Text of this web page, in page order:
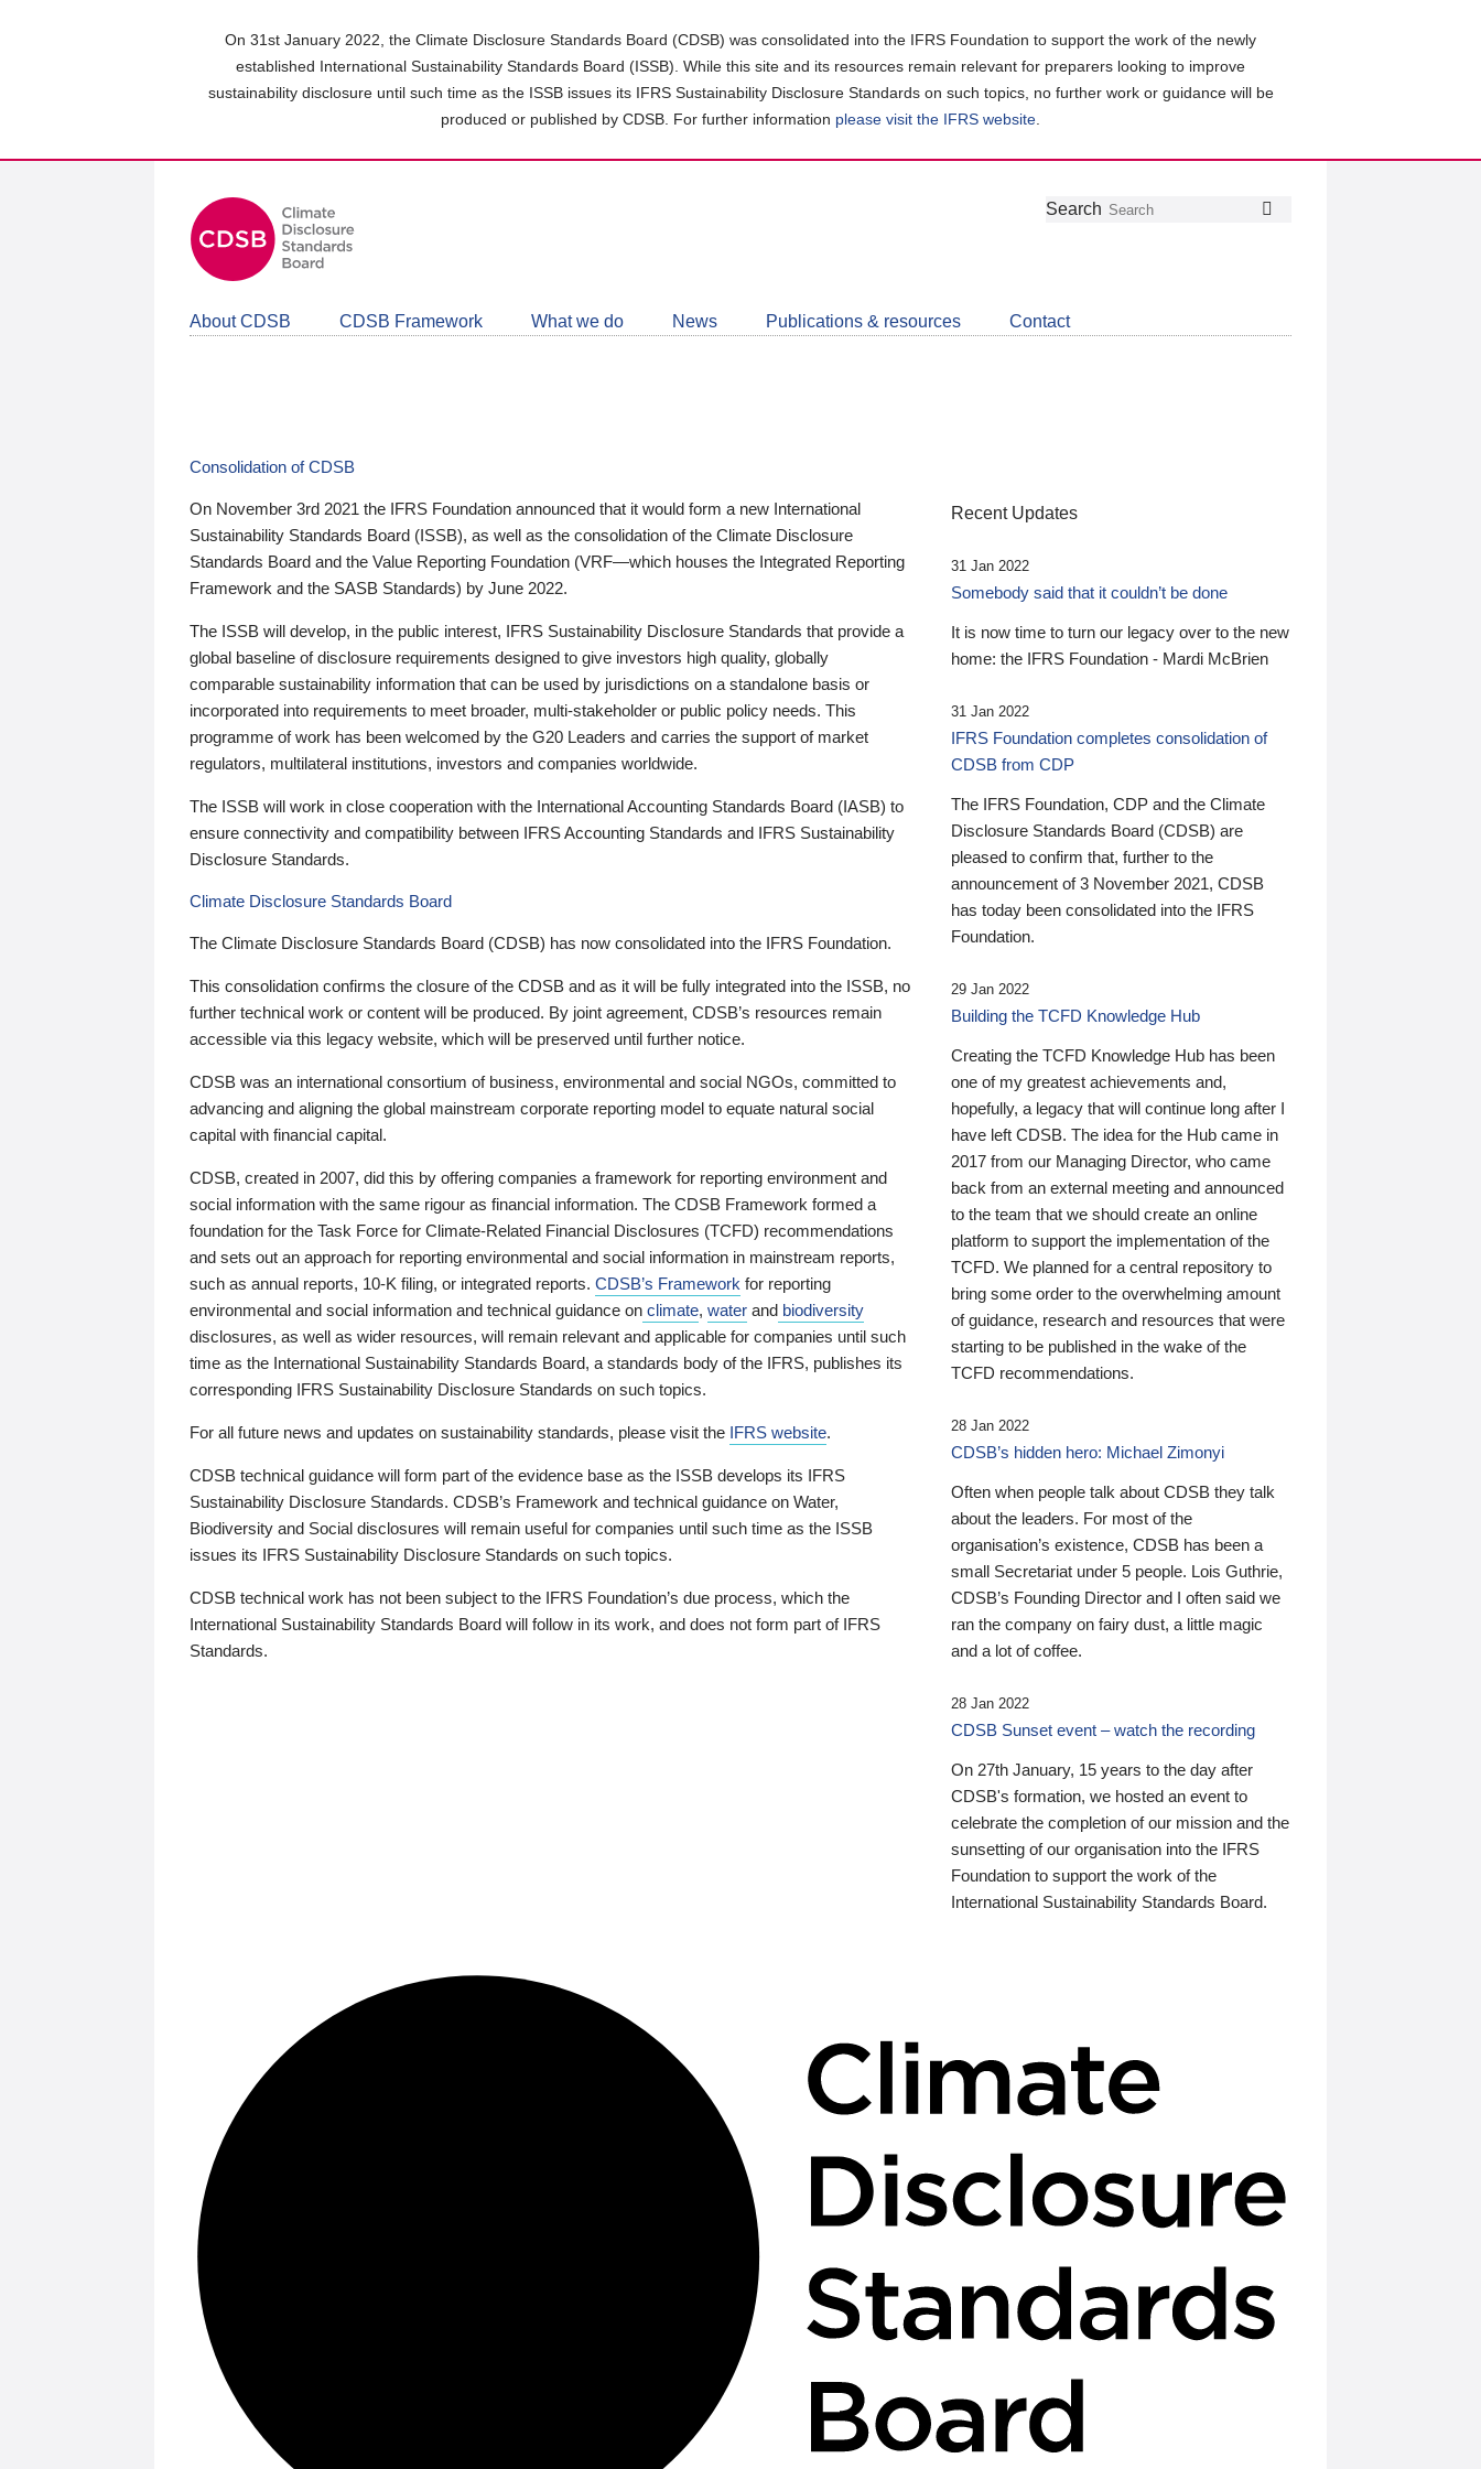
On 31st January 2022, the Climate Disclosure Standards Board (CDSB) was consolidated into the IFRS Foundation to support the work of the newly
established International Sustainability Standards Board (ISSB). While this site and its resources remain relevant for preparers looking to improve
sustainability disclosure until such time as the ISSB issues its IFRS Sustainability Disclosure Standards on such topics, no further work or guidance will be
produced or published by CDSB. For further information please visit the IFRS website
Follow
Join
LinkedIn
Get
about
CDSB
Search
About CDSB CDSB Framework What we do News Publications & resources Contact
Consolidation of CDSB
On November 3rd 2021 the IFRS Foundation announced that it would form a new International
Sustainability Standards Board (ISSB), as well as the consolidation of the Climate Disclosure
Standards Board and the Value Reporting Foundation (VRF—which houses the Integrated Reporting
Framework and the SASB Standards) by June 2022.
The ISSB will develop, in the public interest, IFRS Sustainability Disclosure Standards that provide a
global baseline of disclosure requirements designed to give investors high quality, globally
comparable sustainability information that can be used by jurisdictions on a standalone basis or
incorporated into requirements to meet broader, multi-stakeholder or public policy needs. This
programme of work has been welcomed by the G20 Leaders and carries the support of market
regulators, multilateral institutions, investors and companies worldwide.
The ISSB will work in close cooperation with the International Accounting Standards Board (IASB) to
ensure connectivity and compatibility between IFRS Accounting Standards and IFRS Sustainability
Disclosure Standards.
Climate Disclosure Standards Board
The Climate Disclosure Standards Board (CDSB) has now consolidated into the IFRS Foundation.
This consolidation confirms the closure of the CDSB and as it will be fully integrated into the ISSB, no
further technical work or content will be produced. By joint agreement, CDSB’s resources remain
accessible via this legacy website, which will be preserved until further notice.
CDSB was an international consortium of business, environmental and social NGOs, committed to
advancing and aligning the global mainstream corporate reporting model to equate natural social
capital with financial capital.
CDSB, created in 2007, did this by offering companies a framework for reporting environment and
social information with the same rigour as financial information. The CDSB Framework formed a
foundation for the Task Force for Climate-Related Financial Disclosures (TCFD) recommendations
and sets out an approach for reporting environmental and social information in mainstream reports,
such as annual reports, 10-K filing, or integrated reports. CDSB’s Framework for reporting
environmental and social information and technical guidance on climate, water and biodiversity
disclosures, as well as wider resources, will remain relevant and applicable for companies until such
time as the International Sustainability Standards Board, a standards body of the IFRS, publishes its
corresponding IFRS Sustainability Disclosure Standards on such topics.
For all future news and updates on sustainability standards, please visit the IFRS website.
CDSB technical guidance will form part of the evidence base as the ISSB develops its IFRS
Sustainability Disclosure Standards. CDSB’s Framework and technical guidance on Water,
Biodiversity and Social disclosures will remain useful for companies until such time as the ISSB
issues its IFRS Sustainability Disclosure Standards on such topics.
CDSB technical work has not been subject to the IFRS Foundation’s due process, which the
International Sustainability Standards Board will follow in its work, and does not form part of IFRS
Standards.
Recent Updates
31 Jan 2022
Somebody said that it couldn’t be done
It is now time to turn our legacy over to the new
home: the IFRS Foundation - Mardi McBrien
31 Jan 2022
IFRS Foundation completes consolidation of
CDSB from CDP
The IFRS Foundation, CDP and the Climate
Disclosure Standards Board (CDSB) are
pleased to confirm that, further to the
announcement of 3 November 2021, CDSB
has today been consolidated into the IFRS
Foundation.
29 Jan 2022
Building the TCFD Knowledge Hub
Creating the TCFD Knowledge Hub has been
one of my greatest achievements and,
hopefully, a legacy that will continue long after I
have left CDSB. The idea for the Hub came in
2017 from our Managing Director, who came
back from an external meeting and announced
to the team that we should create an online
platform to support the implementation of the
TCFD. We planned for a central repository to
bring some order to the overwhelming amount
of guidance, research and resources that were
starting to be published in the wake of the
TCFD recommendations.
28 Jan 2022
CDSB’s hidden hero: Michael Zimonyi
Often when people talk about CDSB they talk
about the leaders. For most of the
organisation’s existence, CDSB has been a
small Secretariat under 5 people. Lois Guthrie,
CDSB’s Founding Director and I often said we
ran the company on fairy dust, a little magic
and a lot of coffee.
28 Jan 2022
CDSB Sunset event – watch the recording
On 27th January, 15 years to the day after
CDSB's formation, we hosted an event to
celebrate the completion of our mission and the
sunsetting of our organisation into the IFRS
Foundation to support the work of the
International Sustainability Standards Board.